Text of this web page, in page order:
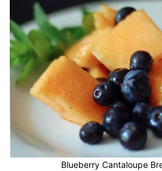
Blueberry Cantaloupe